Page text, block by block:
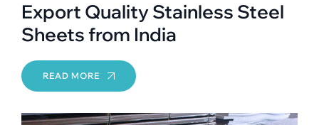
Export Quality Stainless Steel
Sheets from India
READ MORE